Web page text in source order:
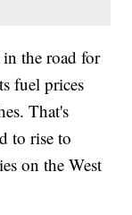
in the road for
fuel prices
That's
to rise to
on the West